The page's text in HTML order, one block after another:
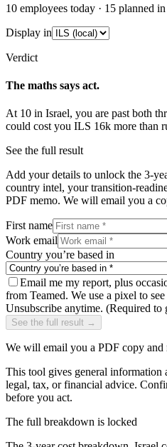
10 employees today · 15 planned
Display in
Verdict
The maths says act.
At 10 in Israel, you are past both
could cost you ILS 16k more than
See the full result
Add your details to unlock the 3-
country intel, your transition-
PDF memo. We will email you a
First name
Work email
Country you’re based in
Email me my report, plus
from Teamed. We use a pixel to
Unsubscribe anytime. (Required to
See the full result →
We will email you a PDF copy and
This tool gives general information
legal, tax, or financial advice.
before you act.
The full breakdown is locked